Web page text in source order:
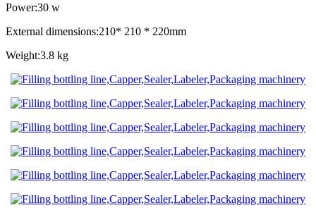
Power:30 w
External dimensions:210* 210 * 220mm
Weight:3.8 kg